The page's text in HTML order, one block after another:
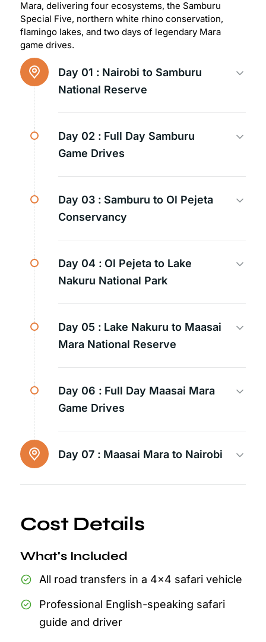
Mara, delivering four ecosystems, the Samburu
Special Five, northern white rhino conservation,
flamingo lakes, and two days of legendary Mara
game drives.
Day 01 : Nairobi to Samburu
National Reserve
Day 02 : Full Day Samburu
Game Drives
Day 03 : Samburu to Ol Pejeta
Conservancy
Day 04 : Ol Pejeta to Lake
Nakuru National Park
Day 05 : Lake Nakuru to Maasai
Mara National Reserve
Day 06 : Full Day Maasai Mara
Game Drives
Day 07 : Maasai Mara to Nairobi
Cost Details
What's Included
All road transfers in a 4x4 safari vehicle
Professional English-speaking safari
guide and driver